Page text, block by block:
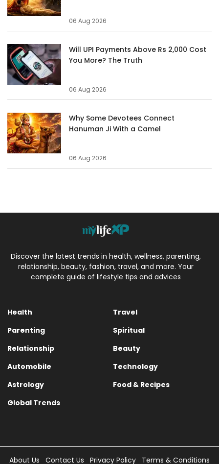
06 Aug 2026
Will UPI Payments Above Rs 2,000 Cost
You More? The Truth
06 Aug 2026
Why Some Devotees Connect
Hanuman Ji With a Camel
06 Aug 2026
Discover the latest trends in health, wellness, parenting,
relationship, beauty, fashion, travel, and more. Your
complete guide of lifestyle tips and advices
Health
Travel
Parenting
Spiritual
Relationship
Beauty
Automobile
Technology
Astrology
Food & Recipes
Global Trends
About Us Contact Us Privacy Policy Terms & Conditions